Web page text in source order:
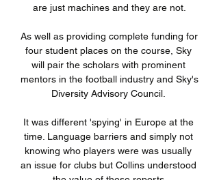
are just machines and they are not.
As well as providing complete funding for
four student places on the course, Sky
will pair the scholars with prominent
mentors in the football industry and Sky's
Diversity Advisory Council.
It was different 'spying' in Europe at the
time. Language barriers and simply not
knowing who players were was usually
an issue for clubs but Collins understood